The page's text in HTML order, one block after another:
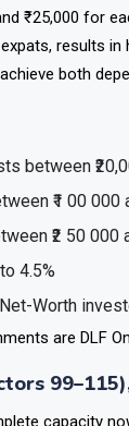
Marg) is
₹25,000 for
results
between
₹1 00 000
₹2 50 000
4.5%
Worth